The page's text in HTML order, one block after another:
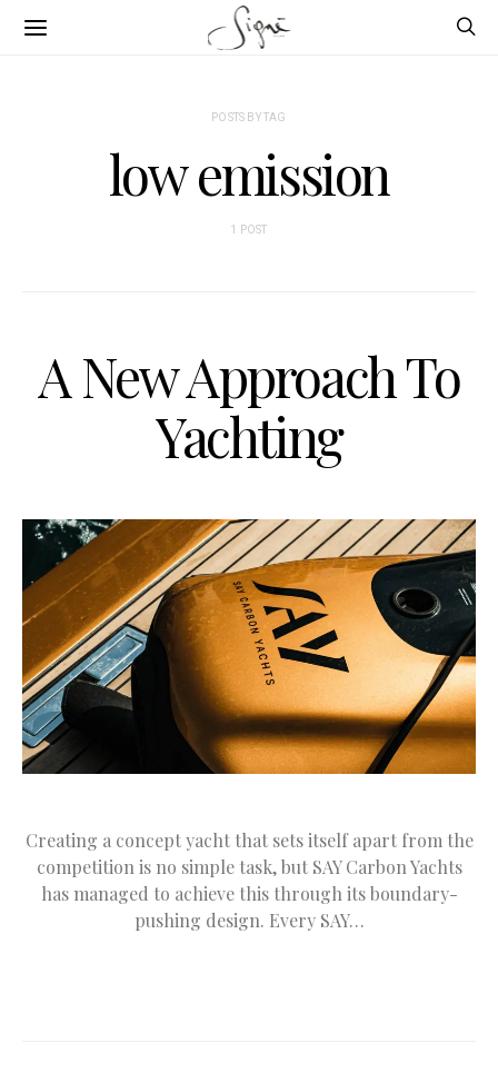
POSTS BY TAG
low emission
1 POST
A New Approach To
Yachting
Creating a concept yacht that sets itself apart from the
competition is no simple task, but SAY Carbon Yachts
has managed to achieve this through its boundary-
pushing design. Every SAY…